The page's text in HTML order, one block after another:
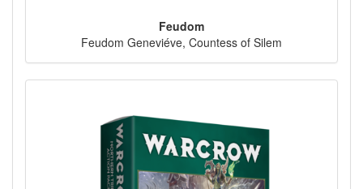
Feudom
Feudom Geneviéve, Countess of Silem